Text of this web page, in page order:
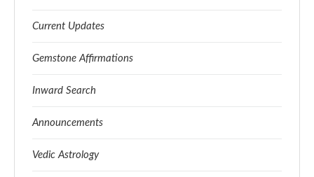
Current Updates
Gemstone Affirmations
Inward Search
Announcements
Vedic Astrology